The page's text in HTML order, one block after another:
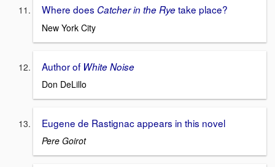
Where does Catcher in the Ryetake place?
New York City
Author of White Noise
Don DeLillo
Eugene de Rastignac appears in this novel
Pere Goirot